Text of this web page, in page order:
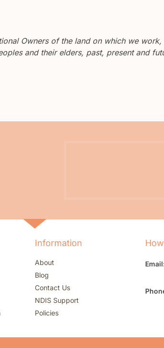
Owners of the land on which we
and their elders, past, present and
Information
About
Blog
Contact Us
NDIS Support
Policies